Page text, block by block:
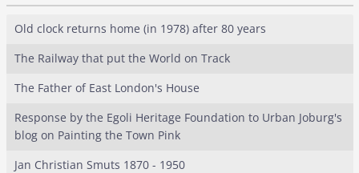
Old clock returns home (in 1978) after 80 years
The Railway that put the World on Track
The Father of East London's House
Response by the Egoli Heritage Foundation to Urban Joburg's
blog on Painting the Town Pink
Jan Christian Smuts 1870 - 1950